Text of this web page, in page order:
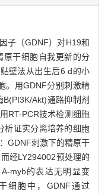
子（GDNF）对H19和
原干细胞自我更新的分
壁法从出生后6 d的小
。用GDNF分别刺激精
Akt)通路抑制剂
RT-PCR技术检测细胞
析证实分离培养的细胞
GDNF刺激下的精原干
经LY294002预处理的
myb的表达无明显变
细胞中，GDNF通过